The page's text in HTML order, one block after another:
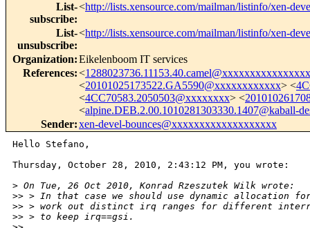
List-
subscribe:
<http://lists.xensource.com/mailman/listinfo/xen-
List-
unsubscribe:
<http://lists.xensource.com/mailman/listinfo/xen-
Organization:Eikelenboom IT services
References:<
<20101025173522.GA5590@xxxxxxxxxxxx> <
<4CC70583.2050503@xxxxxxxx> <
<alpine.DEB.2.00.1010281303330.1407@kaball-
Sender:xen-devel-bounces@xxxxxxxxxxxxxxxxxxx
Hello Stefano,
Thursday, October 28, 2010, 2:43:12 PM, you wrote:
> On Tue, 26 Oct 2010, Konrad Rzeszutek Wilk wrote:
>> > In that case we should use dynamic allocation
>> > work out distinct irq ranges for different
>> > to keep irq==gsi.